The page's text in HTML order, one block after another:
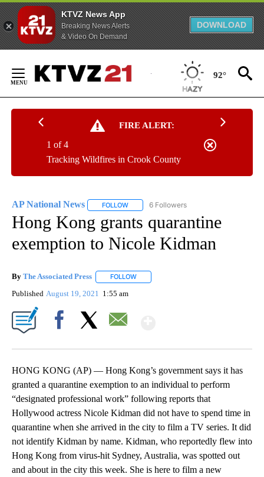
KTVZ News App
Breaking News Alerts
& Video On Demand
DOWNLOAD
Content
92°
FIRE ALERT:
Tracking Wildfires in Crook County
1 of 4
AP National News FOLLOW FOLLOW "AP NATIONAL NEWS" TO
6 Followers
Hong Kong grants quarantine
exemption to Nicole Kidman
By The Associated Press FOLLOW
Published August 19, 2021 1:55 am
HONG KONG (AP) — Hong Kong’s government says it has
granted a quarantine exemption to an individual to perform
“designated professional work” following reports that
Hollywood actress Nicole Kidman did not have to spend time in
quarantine when she arrived in the city to film a TV series. It did
not identify Kidman by name. Kidman, who reportedly flew into
Hong Kong from virus-hit Sydney, Australia, was spotted out
and about in the city this week. She is here to film a new